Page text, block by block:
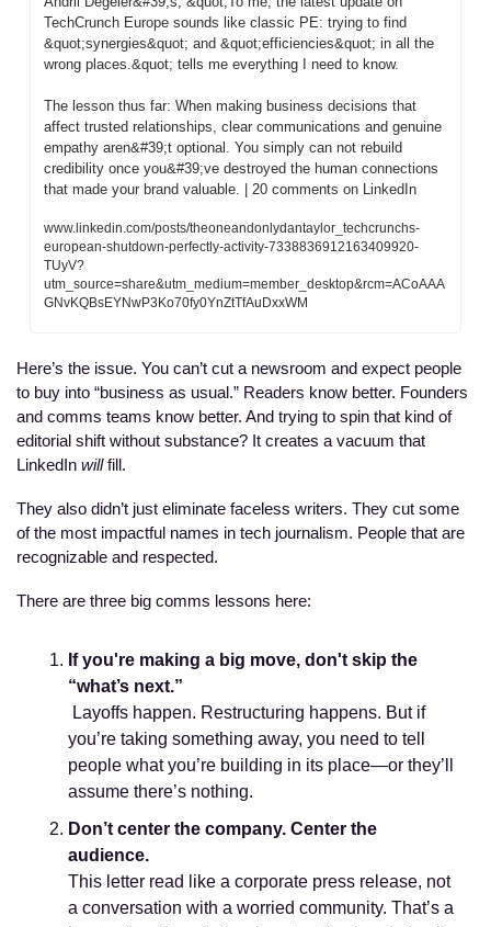
TechCrunch Europe sounds like classic PE: trying to find
&quot;synergies&quot; and &quot;efficiencies&quot; in all the
wrong places.&quot; tells me everything I need to know.
The lesson thus far: When making business decisions that
affect trusted relationships, clear communications and genuine
empathy aren&#39;t optional. You simply can not rebuild
credibility once you&#39;ve destroyed the human connections
that made your brand valuable. | 20 comments on LinkedIn
www.linkedin.com/posts/theoneandonlydantaylor_techcrunchs-
european-shutdown-perfectly-activity-7338836912163409920-
TUyV?
utm_source=share&utm_medium=member_desktop&rcm=ACoAAA
GNvKQBsEYNwP3Ko70fy0YnZtTfAuDxxWM
Here’s the issue. You can’t cut a newsroom and expect people
to buy into “business as usual.” Readers know better. Founders
and comms teams know better. And trying to spin that kind of
editorial shift without substance? It creates a vacuum that
LinkedIn will fill.
They also didn’t just eliminate faceless writers. They cut some
of the most impactful names in tech journalism. People that are
recognizable and respected.
There are three big comms lessons here:
If you're making a big move, don't skip the
“what’s next.”
you’re taking something away, you need to tell
people what you’re building in its place—or they’ll
assume there’s nothing.
Don’t center the company. Center the
audience.
This letter read like a corporate press release, not
a conversation with a worried community. That’s a